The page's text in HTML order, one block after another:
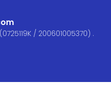
/ 200601005370) .